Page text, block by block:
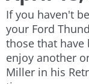
If you haven't
your Ford
those that have
enjoy another
Miller in his